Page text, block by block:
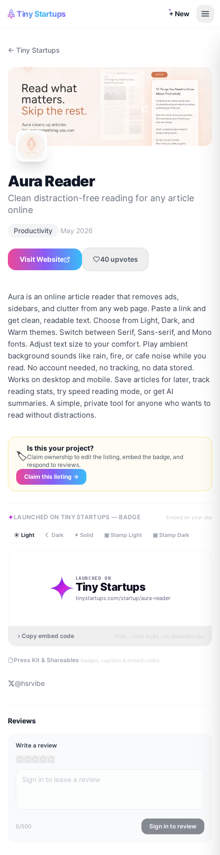
Tiny Startups + New
← Tiny Startups
Aura Reader
Clean distraction-free reading for any article
online
Productivity ·May 2026
Visit Website 40 upvotes
Aura is an online article reader that removes ads,
sidebars, and clutter from any web page. Paste a link and
get clean, readable text. Choose from Light, Dark, and
Warm themes. Switch between Serif, Sans-serif, and Mono
fonts. Adjust text size to your comfort. Play ambient
background sounds like rain, fire, or cafe noise while you
read. No account needed, no tracking, no data stored.
Works on desktop and mobile. Save articles for later, track
reading stats, try speed reading mode, or get AI
summaries. A simple, private tool for anyone who wants to
read without distractions.
🏷
Is this your project?
Claim ownership to edit the listing, embed the badge, and
respond to reviews.
Claim this listing →
LAUNCHED ON TINY STARTUPS — BADGE Embed on your site
☀ Light ☾ Dark ✦ Solid ▣ Stamp Light ▣ Stamp Dark
LAUNCHED ON
Tiny Startups
tinystartups.com/startup/aura-reader
Copy embed code HTML · inline styles · no dependencies
Press Kit & Shareables ·badges, captions & embed codes
@hsrvibe
Reviews
Write a review
0/500 Sign in to review